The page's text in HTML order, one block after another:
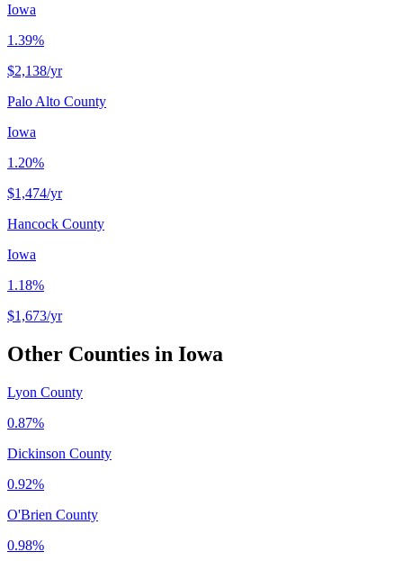
Iowa
1.39%
$2,138/yr
Palo Alto County
Iowa
1.20%
$1,474/yr
Hancock County
Iowa
1.18%
$1,673/yr
Other Counties in Iowa
Lyon County
0.87%
Dickinson County
0.92%
O'Brien County
0.98%